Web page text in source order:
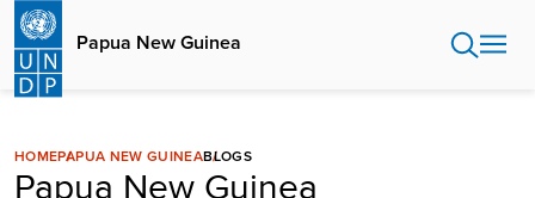
Skip
main
content
Papua New Guinea
HOMEPAPUA NEW GUINEABLOGS
Papua New Guinea